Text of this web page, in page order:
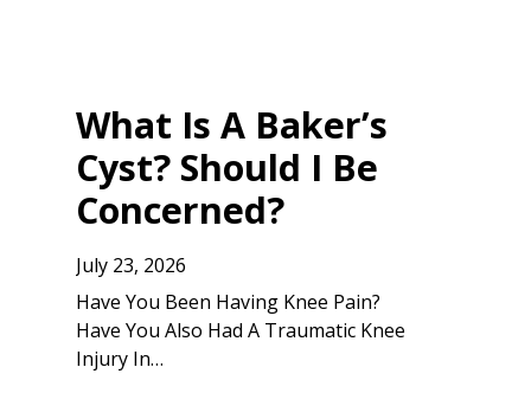
What Is A Baker’s
Cyst? Should I Be
Concerned?
July 23, 2026
Have You Been Having Knee Pain?
Have You Also Had A Traumatic Knee
Injury In…